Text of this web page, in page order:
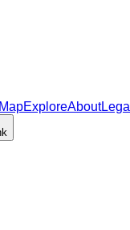
MapExploreAbout